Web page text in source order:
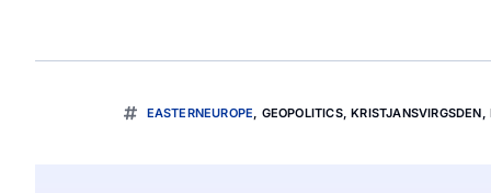
EASTERNEUROPE, GEOPOLITICS,KRISTJANSVIRGSDEN,